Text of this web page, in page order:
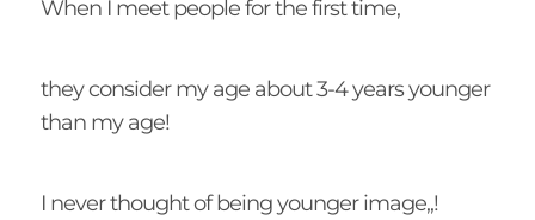
When I meet people for the first time,
they consider my age about 3-4 years younger
than my age!
I never thought of being younger image,,!